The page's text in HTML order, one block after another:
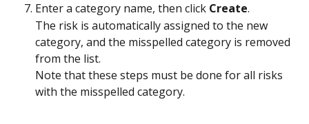
Enter a category name, then click Create.
The risk is automatically assigned to the new
category, and the misspelled category is removed
from the list.
Note that these steps must be done for all risks
with the misspelled category.